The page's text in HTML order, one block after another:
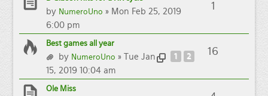
by NumeroUno » Mon Feb 25, 2019
6:00 pm
1
Best games all year
1
2
by NumeroUno » Tue Jan
15, 2019 10:04 am
16
Ole Miss